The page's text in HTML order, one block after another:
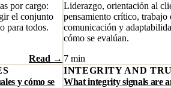
por cargo:
el conjunto
para todos.
Read →
Liderazgo, orientación al
pensamiento crítico, trabajo
comunicación y
cómo se evalúan.
7 min
y cómo se
INTEGRITY AND
What integrity signals are